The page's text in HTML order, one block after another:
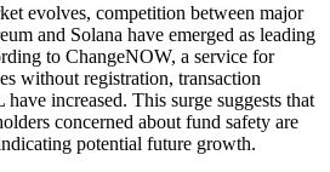
evolves, competition between major
and Solana have emerged as leading
to ChangeNOW, a service for
without registration, transaction
increased. This surge suggests that
concerned about fund safety are
potential future growth.